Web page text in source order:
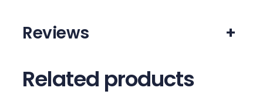
Reviews +
Related products